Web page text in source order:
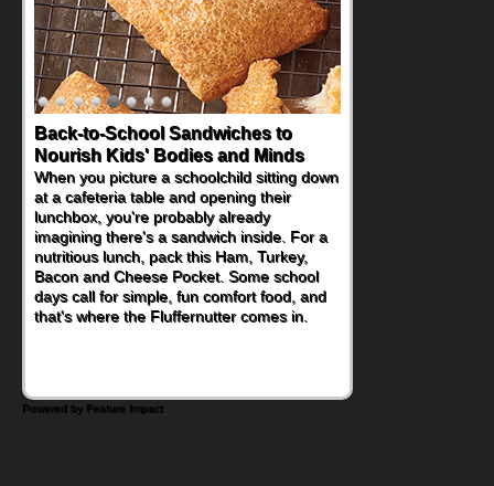
How One Sweet Fruit Packs a
Powerful Nutritional Punch
As conversations around nutrient-dense
eating continue to grow, fresh fruit has
become one of the simplest ways to add
naturally occurring vitamins and minerals to
everyday routines. One easy place to start
is this Nut Butter and Kiwifruit Toast, which
combines wholesome ingredients with the
sweet tropical flavor of kiwifruit for a
Powered by Feature Impact